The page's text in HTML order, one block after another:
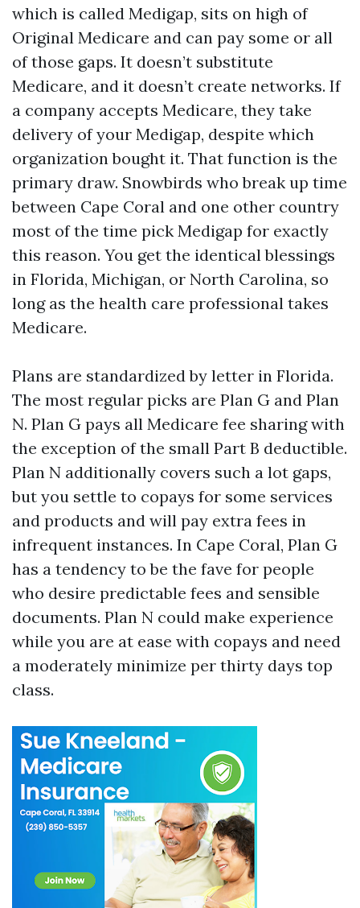
which is called Medigap, sits on high of
Original Medicare and can pay some or all
of those gaps. It doesn’t substitute
Medicare, and it doesn’t create networks. If
a company accepts Medicare, they take
delivery of your Medigap, despite which
organization bought it. That function is the
primary draw. Snowbirds who break up time
between Cape Coral and one other country
most of the time pick Medigap for exactly
this reason. You get the identical blessings
in Florida, Michigan, or North Carolina, so
long as the health care professional takes
Medicare.
Plans are standardized by letter in Florida.
The most regular picks are Plan G and Plan
N. Plan G pays all Medicare fee sharing with
the exception of the small Part B deductible.
Plan N additionally covers such a lot gaps,
but you settle to copays for some services
and products and will pay extra fees in
infrequent instances. In Cape Coral, Plan G
has a tendency to be the fave for people
who desire predictable fees and sensible
documents. Plan N could make experience
while you are at ease with copays and need
a moderately minimize per thirty days top
class.